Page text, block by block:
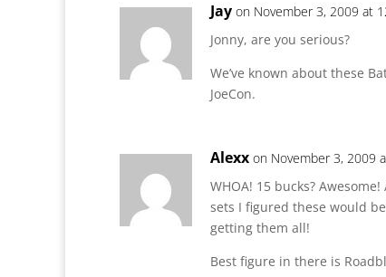
Jay on November 3, 2009 at
Jonny, are you serious?
We’ve known about these
JoeCon.
Alexx on November 3, 2009
WHOA! 15 bucks?
sets I figured these would
getting them all!
Best figure in there is